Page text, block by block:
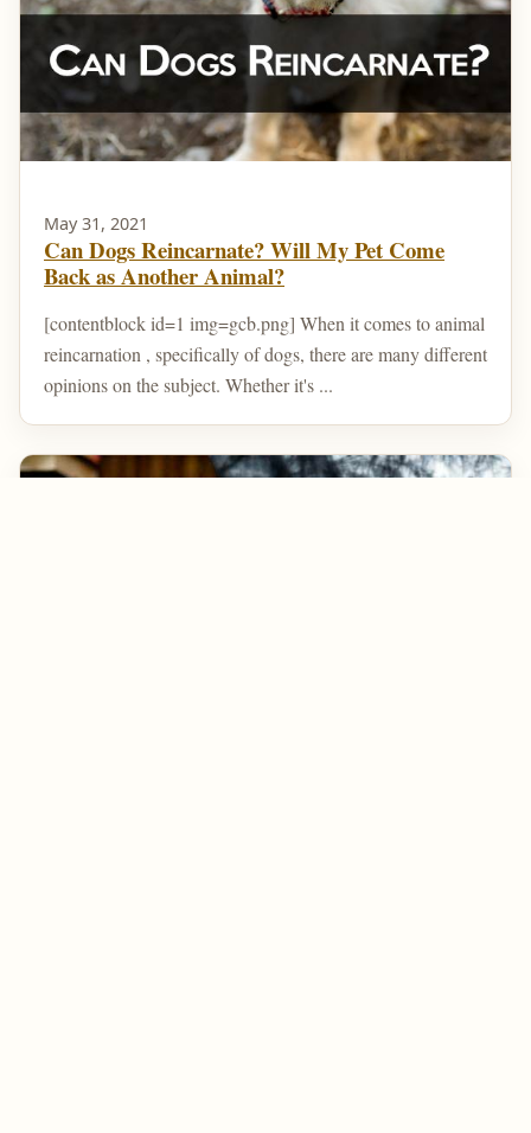
May 31, 2021
Can Dogs Reincarnate? Will My Pet Come
Back as Another Animal?
[contentblock id=1 img=gcb.png] When it comes to animal
reincarnation , specifically of dogs, there are many different
opinions on the subject. Whether it's ...